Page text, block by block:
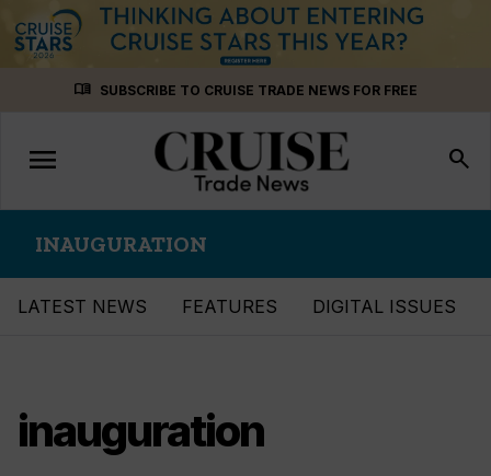
menu_book SUBSCRIBE TO CRUISE TRADE NEWS FOR FREE
Toggle
navigation
menu search
INAUGURATION
LATEST NEWS FEATURES DIGITAL ISSUES
inauguration